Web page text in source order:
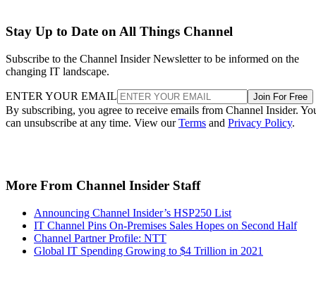
Stay Up to Date on All Things Channel
Subscribe to the Channel Insider Newsletter to be informed on the
changing IT landscape.
ENTER YOUR EMAIL Join For Free
By subscribing, you agree to receive emails from Channel Insider.
can unsubscribe at any time. View ourTerms and Privacy Policy.
More From Channel Insider Staff
Announcing Channel Insider’s HSP250 List
IT Channel Pins On-Premises Sales Hopes on Second Half
Channel Partner Profile: NTT
Global IT Spending Growing to $4 Trillion in 2021